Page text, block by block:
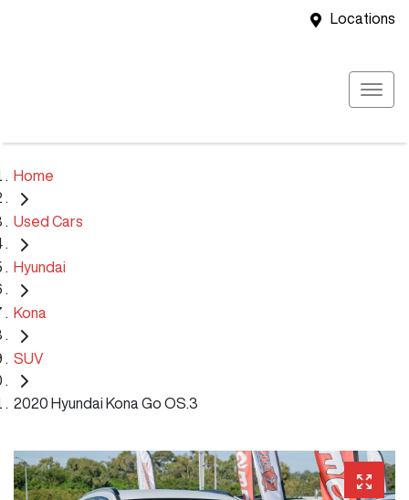
Locations
Home
Used Cars
Hyundai
Kona
SUV
2020 Hyundai Kona Go OS.3